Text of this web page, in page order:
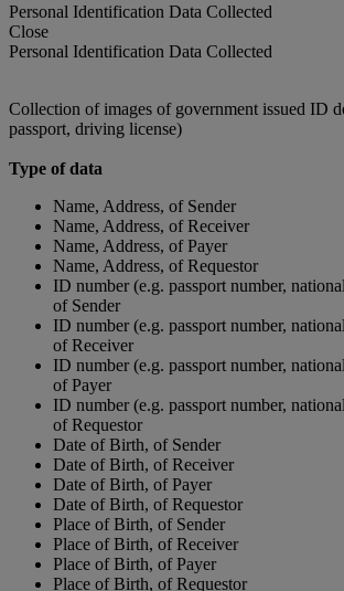
Personal Identification Data Collected
Close
Personal Identification Data Collected
Collection of images of government issued ID
passport, driving license)
Type of data
Name, Address, of Sender
Name, Address, of Receiver
Name, Address, of Payer
Name, Address, of Requestor
ID number (e.g. passport number,
of Sender
ID number (e.g. passport number,
of Receiver
ID number (e.g. passport number,
of Payer
ID number (e.g. passport number,
of Requestor
Date of Birth, of Sender
Date of Birth, of Receiver
Date of Birth, of Payer
Date of Birth, of Requestor
Place of Birth, of Sender
Place of Birth, of Receiver
Place of Birth, of Payer
Place of Birth, of Requestor